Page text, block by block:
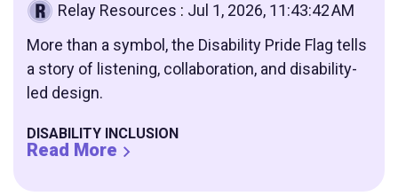
Relay Resources : Jul 1, 2026, 11:43:42 AM
More than a symbol, the Disability Pride Flag tells
a story of listening, collaboration, and disability-
led design.
DISABILITY INCLUSION
Read More